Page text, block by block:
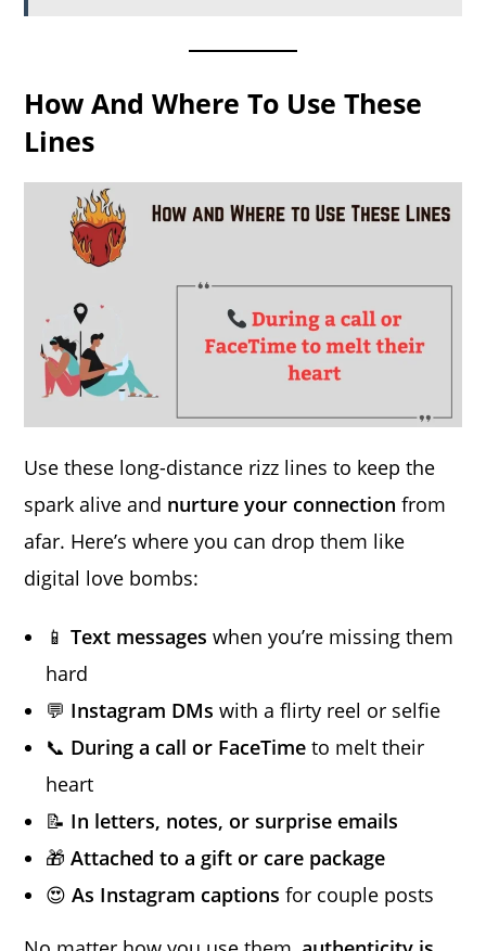
How And Where To Use These
Lines
Use these long-distance rizz lines to keep the
spark alive and nurture your connection from
afar. Here’s where you can drop them like
digital love bombs:
📱Text messages when you’re missing them
hard
💬 Instagram DMs with a flirty reel or selfie
📞 During a call or FaceTime to melt their
heart
📝 In letters, notes, or surprise emails
🎁Attached to a gift or care package
😍As Instagram captions for couple posts